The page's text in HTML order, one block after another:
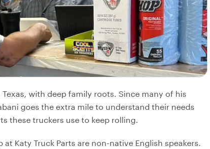
with deep family roots. Since many of his
goes the extra mile to understand their needs
these truckers use to keep rolling.
Katy Truck Parts are non-native English speakers.